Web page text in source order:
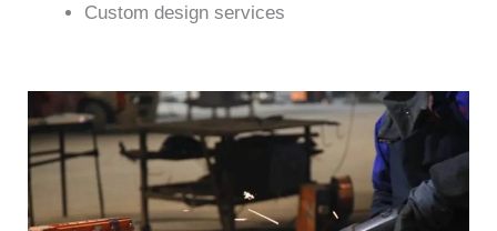
Custom design services